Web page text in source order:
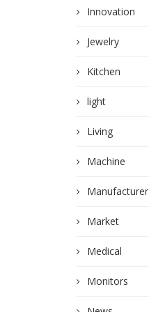
Innovation
Jewelry
Kitchen
light
Living
Machine
Manufacturer
Market
Medical
Monitors